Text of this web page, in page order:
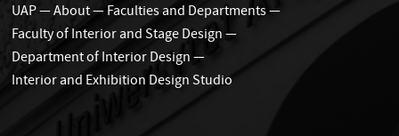
UAP—About— Faculties and Departments—
Faculty of Interior and Stage Design —
Department of Interior Design —
Interior and Exhibition Design Studio